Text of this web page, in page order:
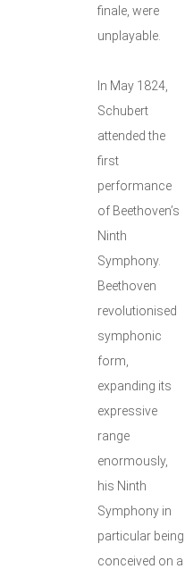
finale, were
unplayable.
In May 1824,
Schubert
attended the
first
performance
of Beethoven’s
Ninth
Symphony.
Beethoven
revolutionised
symphonic
form,
expanding its
expressive
range
enormously,
his Ninth
Symphony in
particular being
conceived on a